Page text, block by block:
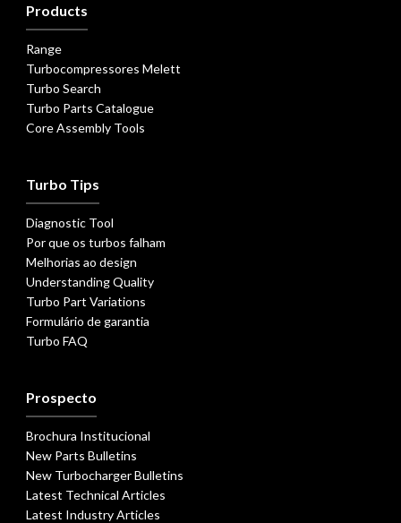
Products
Range
Turbocompressores Melett
Turbo Search
Turbo Parts Catalogue
Core Assembly Tools
Turbo Tips
Diagnostic Tool
Por que os turbos falham
Melhorias ao design
Understanding Quality
Turbo Part Variations
Formulário de garantia
Turbo FAQ
Prospecto
Brochura Institucional
New Parts Bulletins
New Turbocharger Bulletins
Latest Technical Articles
Latest Industry Articles